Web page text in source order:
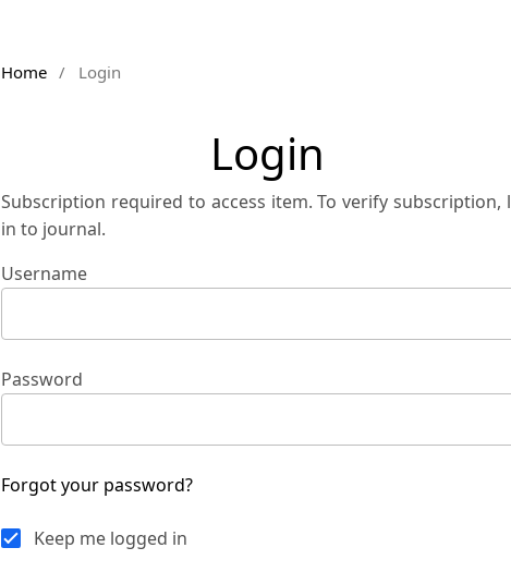
Home / Login
Login
Subscription required to access item. To verify subscription,
in to journal.
Username
Password
Forgot your password?
Keep me logged in